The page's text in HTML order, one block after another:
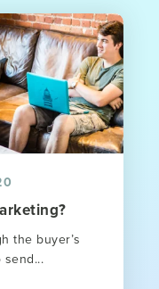
the buyer’s
send...